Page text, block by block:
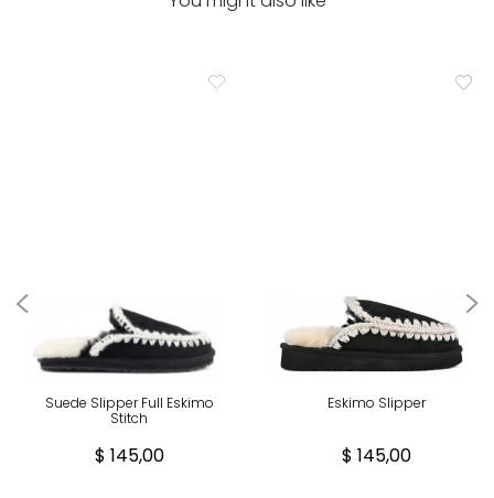
Suede Slipper Full Eskimo
Stitch
$ 145,00
Eskimo Slipper
$ 145,00